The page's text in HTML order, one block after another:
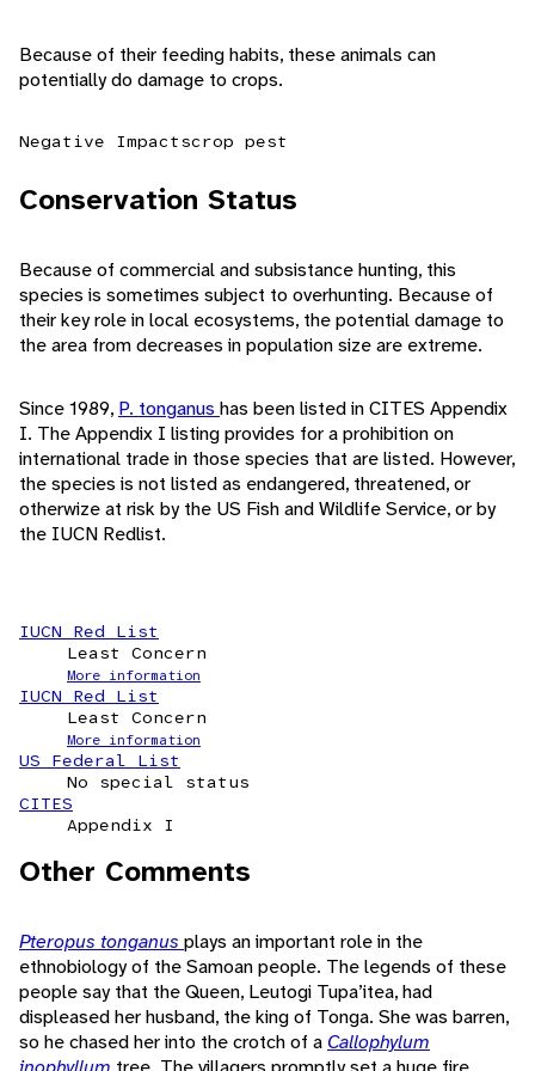
Because of their feeding habits, these animals can
potentially do damage to crops.
Negative Impactscrop pest
Conservation Status
Because of commercial and subsistance hunting, this
species is sometimes subject to overhunting. Because of
their key role in local ecosystems, the potential damage to
the area from decreases in population size are extreme.
Since 1989, P. tonganus has been listed in CITES Appendix
I. The Appendix I listing provides for a prohibition on
international trade in those species that are listed. However,
the species is not listed as endangered, threatened, or
otherwize at risk by the US Fish and Wildlife Service, or by
the IUCN Redlist.
IUCN Red List
Least Concern
More information
IUCN Red List
Least Concern
More information
US Federal List
No special status
CITES
Appendix I
Other Comments
Pteropus tonganus plays an important role in the
ethnobiology of the Samoan people. The legends of these
people say that the Queen, Leutogi Tupa’itea, had
displeased her husband, the king of Tonga. She was barren,
so he chased her into the crotch of a Callophylum